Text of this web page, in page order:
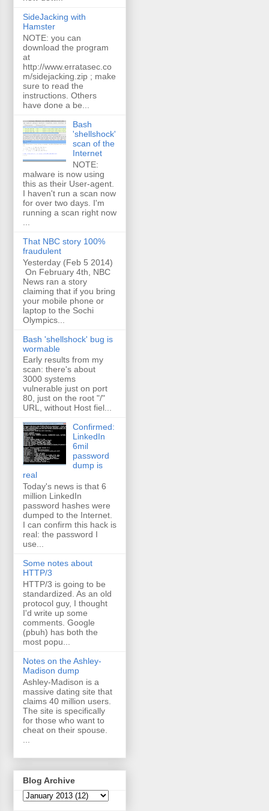
SideJacking with
Hamster
NOTE: you can
download the program
at
http://www.erratasec.co
m/sidejacking.zip ; make
sure to read the
instructions. Others
have done a be...
Bash
'shellshock'
scan of the
Internet
NOTE:
malware is now using
this as their User-agent.
I haven't run a scan now
for over two days. I'm
running a scan right now
That NBC story 100%
fraudulent
Yesterday (Feb 5 2014)
On February 4th, NBC
News ran a story
claiming that if you bring
your mobile phone or
laptop to the Sochi
Olympics...
Bash 'shellshock' bug is
wormable
Early results from my
scan: there's about
3000 systems
vulnerable just on port
80, just on the root "/"
URL, without Host fiel...
Confirmed:
LinkedIn
6mil
password
dump is
real
Today's news is that 6
million LinkedIn
password hashes were
dumped to the Internet.
I can confirm this hack is
real: the password I
use...
Some notes about
HTTP/3
HTTP/3 is going to be
standardized. As an old
protocol guy, I thought
I'd write up some
comments. Google
(pbuh) has both the
most popu...
Notes on the Ashley-
Madison dump
Ashley-Madison is a
massive dating site that
claims 40 million users.
The site is specifically
for those who want to
cheat on their spouse.
Blog Archive